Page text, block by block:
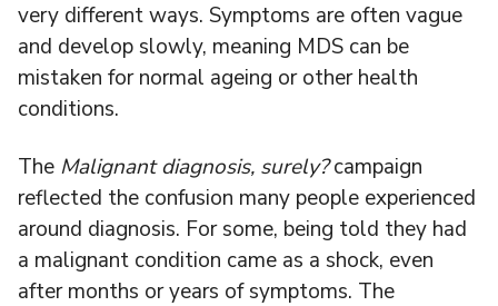
very different ways. Symptoms are often vague
and develop slowly, meaning MDS can be
mistaken for normal ageing or other health
conditions.
The Malignant diagnosis, surely?campaign
reflected the confusion many people experienced
around diagnosis. For some, being told they had
a malignant condition came as a shock, even
after months or years of symptoms. The